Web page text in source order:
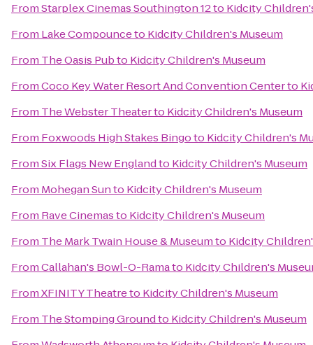
FromStarplex Cinemas Southington 12to Kidcity
From Lake Compounceto Kidcity Children's Museum
From The Oasis Pubto Kidcity Children's Museum
FromCoco Key Water Resort And Convention Centerto
From The Webster Theaterto Kidcity Children's Museum
From Foxwoods High Stakes Bingoto Kidcity Children's
FromSix Flags New Englandto Kidcity Children's Museum
From Mohegan Sunto Kidcity Children's Museum
From Rave Cinemasto Kidcity Children's Museum
From The Mark Twain House & Museumto Kidcity
FromCallahan's Bowl-O-Ramato Kidcity Children's
FromXFINITY Theatreto Kidcity Children's Museum
From The Stomping Groundto Kidcity Children's Museum